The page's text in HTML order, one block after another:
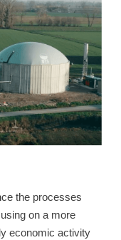
the processes
on a more
economic activity